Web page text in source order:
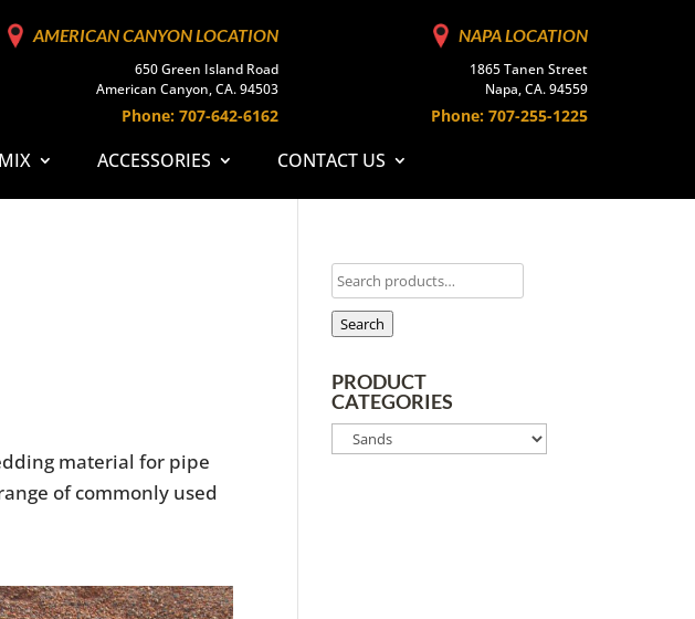
AMERICAN CANYON LOCATION
650 Green Island Road
American Canyon, CA. 94503
Phone: 707-642-6162
NAPA LOCATION
1865 Tanen Street
Napa, CA. 94559
Phone: 707-255-1225
ACCESSORIES CONTACT US
material for pipe
of commonly used
Search
PRODUCT
CATEGORIES